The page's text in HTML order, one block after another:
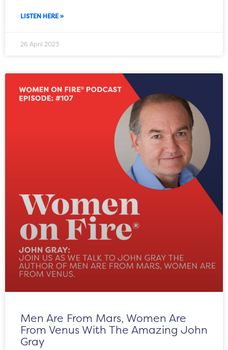
LISTEN HERE »
26 April 2023
Men Are From Mars, Women Are
From Venus With The Amazing John
Gray